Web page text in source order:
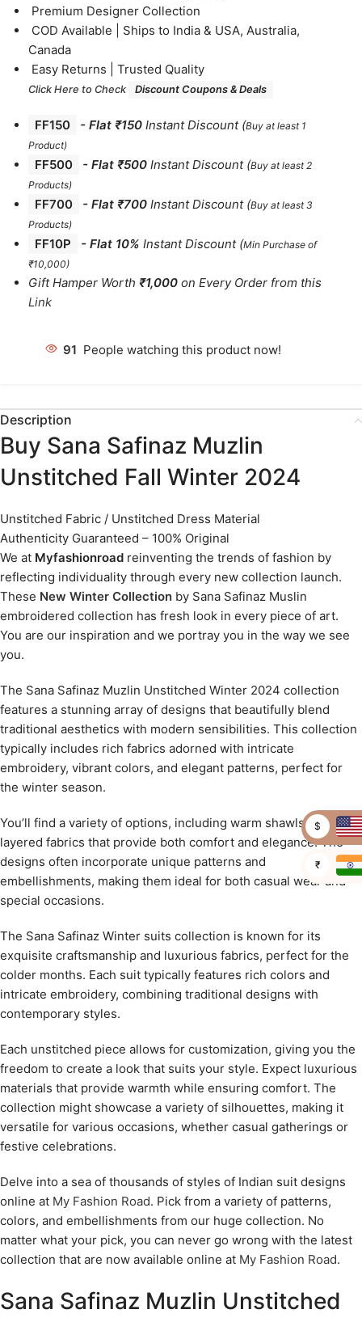
⁠Premium Designer Collection
⁠COD Available | Ships to India & USA, Australia,
Canada
⁠Easy Returns | Trusted Quality
Click Here to Check Discount Coupons & Deals
FF150 - Flat ₹150 Instant Discount (Buy at least 1
Product)
FF500 - Flat ₹500 Instant Discount (Buy at least 2
Products)
FF700 - Flat ₹700 Instant Discount (Buy at least 3
Products)
FF10P - Flat 10% Instant Discount (Min Purchase of
₹10,000)
Gift Hamper Worth ₹1,000 on Every Order from this
Link
91 People watching this product now!
Description
Buy Sana Safinaz Muzlin
Unstitched Fall Winter 2024
Unstitched Fabric / Unstitched Dress Material
Authenticity Guaranteed – 100% Original
We at Myfashionroad reinventing the trends of fashion by
reflecting individuality through every new collection launch.
These New Winter Collection by Sana Safinaz Muslin
embroidered collection has fresh look in every piece of art.
You are our inspiration and we portray you in the way we see
you.
The Sana Safinaz Muzlin Unstitched Winter 2024 collection
features a stunning array of designs that beautifully blend
traditional aesthetics with modern sensibilities. This collection
typically includes rich fabrics adorned with intricate
embroidery, vibrant colors, and elegant patterns, perfect for
the winter season.
You’ll find a variety of options, including warm shawls and
layered fabrics that provide both comfort and elegance. The
designs often incorporate unique patterns and
embellishments, making them ideal for both casual wear and
special occasions.
The Sana Safinaz Winter suits collection is known for its
exquisite craftsmanship and luxurious fabrics, perfect for the
colder months. Each suit typically features rich colors and
intricate embroidery, combining traditional designs with
contemporary styles.
Each unstitched piece allows for customization, giving you the
freedom to create a look that suits your style. Expect luxurious
materials that provide warmth while ensuring comfort. The
collection might showcase a variety of silhouettes, making it
versatile for various occasions, whether casual gatherings or
festive celebrations.
Delve into a sea of thousands of styles of Indian suit designs
online at My Fashion Road. Pick from a variety of patterns,
colors, and embellishments from our huge collection. No
matter what your pick, you can never go wrong with the latest
collection that are now available online at My Fashion Road.
Sana Safinaz Muzlin Unstitched
$
₹